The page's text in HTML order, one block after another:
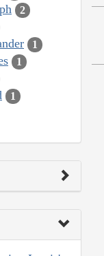
2
1
1
1